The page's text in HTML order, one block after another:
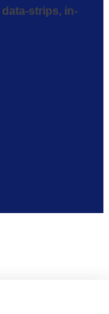
strips, in-